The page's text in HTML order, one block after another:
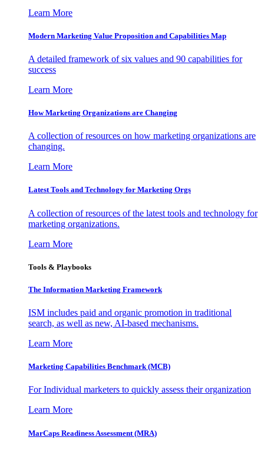
Learn More
Modern Marketing Value Proposition and Capabilities Map
A detailed framework of six values and 90 capabilities for
success
Learn More
How Marketing Organizations are Changing
A collection of resources on how marketing organizations are
changing.
Learn More
Latest Tools and Technology for Marketing Orgs
A collection of resources of the latest tools and technology for
marketing organizations.
Learn More
Tools & Playbooks
The Information Marketing Framework
ISM includes paid and organic promotion in traditional
search, as well as new, AI-based mechanisms.
Learn More
Marketing Capabilities Benchmark (MCB)
For Individual marketers to quickly assess their organization
Learn More
MarCaps Readiness Assessment (MRA)